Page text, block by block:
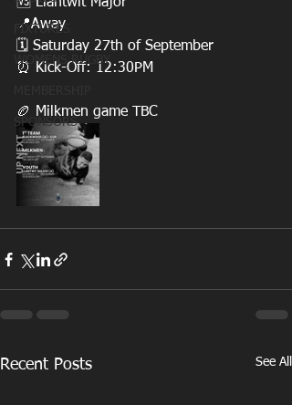
FIXTURES
WOMENS RUGBY
SPONSORS
📍Away
🗓️ Saturday 27th of September
⏰ Kick-Off: 12:30PM
🏉 Milkmen game TBC
Recent Posts See All